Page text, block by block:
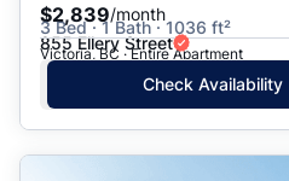
$2,839/month
3 Bed · 1 Bath · 1036 ft²
855 Ellery Street
Victoria, BC · Entire Apartment
Check Availability